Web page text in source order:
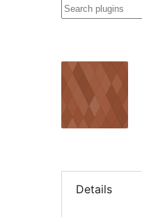
Search
Details